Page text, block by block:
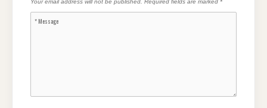
Your email address will not be published. Required fields are marked *